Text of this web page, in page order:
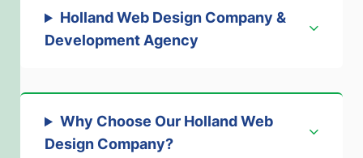
Holland Web Design Company &
Development Agency
Why Choose Our Holland Web
Design Company?